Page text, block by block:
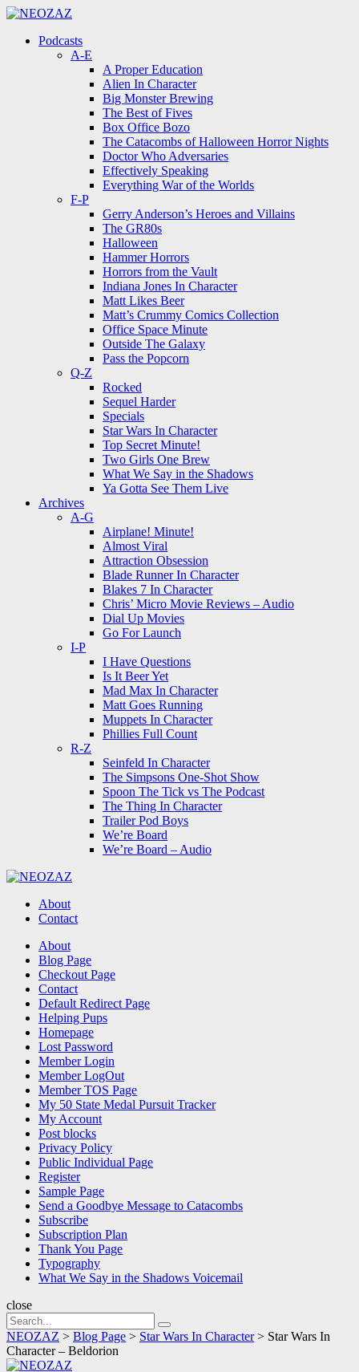
Menu
Menu
Podcasts
A-E
A Proper Education
Alien In Character
Big Monster Brewing
The Best of Fives
Box Office Bozo
The Catacombs of Halloween Horror Nights
Doctor Who Adversaries
Effectively Speaking
Everything War of the Worlds
F-P
Gerry Anderson’s Heroes and Villains
The GR80s
Halloween
Hammer Horrors
Horrors from the Vault
Indiana Jones In Character
Matt Likes Beer
Matt’s Crummy Comics Collection
Office Space Minute
Outside The Galaxy
Pass the Popcorn
Q-Z
Rocked
Sequel Harder
Specials
Star Wars In Character
Top Secret Minute!
Two Girls One Brew
What We Say in the Shadows
Ya Gotta See Them Live
Archives
A-G
Airplane! Minute!
Almost Viral
Attraction Obsession
Blade Runner In Character
Blakes 7 In Character
Chris’ Micro Movie Reviews – Audio
Dial Up Movies
Go For Launch
I-P
I Have Questions
Is It Beer Yet
Mad Max In Character
Matt Goes Running
Muppets In Character
Phillies Full Count
R-Z
Seinfeld In Character
The Simpsons One-Shot Show
Spoon The Tick vs The Podcast
The Thing In Character
Trailer Pod Boys
We’re Board
We’re Board – Audio
About
Contact
Search About
Blog Page
Checkout Page
Contact
Default Redirect Page
Helping Pups
Homepage
Lost Password
Member Login
Member LogOut
Member TOS Page
My 50 State Medal Pursuit Tracker
My Account
Post blocks
Privacy Policy
Public Individual Page
Register
Sample Page
Send a Goodbye Message to Catacombs
Subscribe
Subscription Plan
Thank You Page
Typography
What We Say in the Shadows Voicemail
close
Search
for:
Search
NEOZAZ > Blog Page > Star Wars In Character> Star Wars In
Character – Beldorion